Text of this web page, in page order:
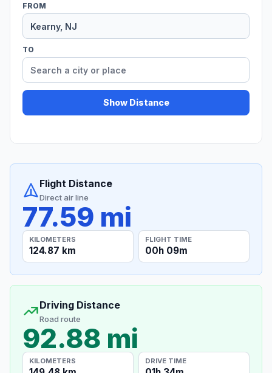
FROM
TO
Show Distance
Flight Distance
Direct air line
77.59 mi
KILOMETERS
124.87 km
FLIGHT TIME
00h 09m
Driving Distance
Road route
92.88 mi
KILOMETERS DRIVE TIME